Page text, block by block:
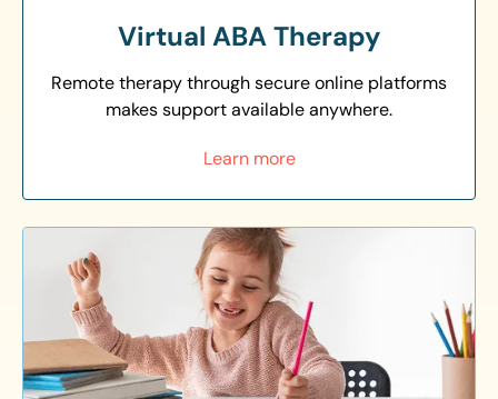
Virtual ABA Therapy
Remote therapy through secure online platforms
makes support available anywhere.
Learn more